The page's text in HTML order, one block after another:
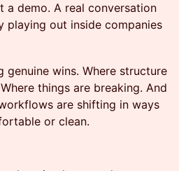
a demo. A real conversation
playing out inside companies
genuine wins. Where structure
things are breaking. And
are shifting in ways
or clean.